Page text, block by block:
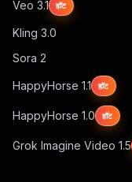
Veo 3.1 हॉट
Kling 3.0
Sora 2
HappyHorse 1.1 हॉट
HappyHorse 1.0 हॉट
Grok Imagine Video 1.5